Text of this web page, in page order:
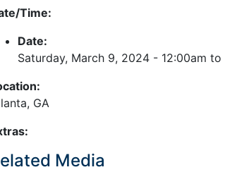
Time:
Date:
Saturday, March 9, 2024 - 12:00am to
GA
Media